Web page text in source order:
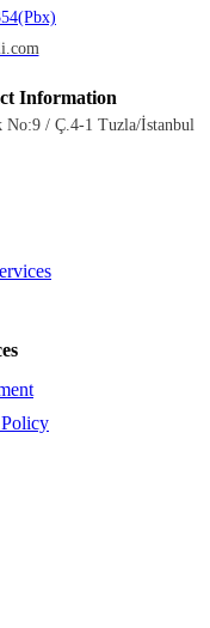
Information
No:9 / Ç.4-1 Tuzla/İstanbul